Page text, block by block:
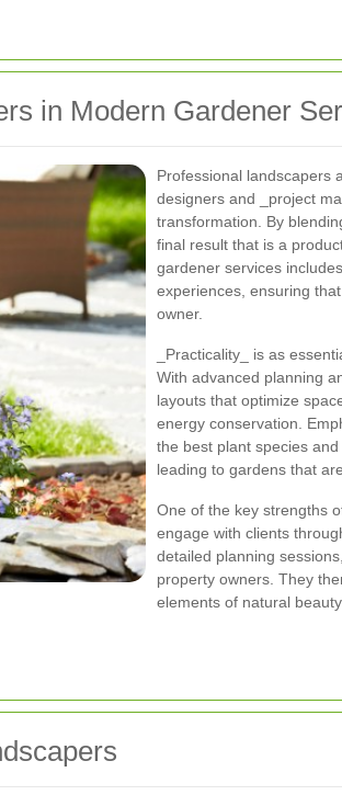
in Modern Gardener
Professional landscapers
designers and _project
transformation. By
final result that is a
gardener services
experiences, ensuring
owner.
_Practicality_ is as
With advanced planning
layouts that optimize
energy conservation.
the best plant species
leading to gardens that
One of the key strengths
engage with clients
detailed planning
property owners. They
elements of natural